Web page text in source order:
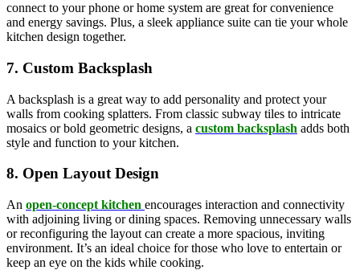
connect to your phone or home system are great for convenience
and energy savings. Plus, a sleek appliance suite can tie your whole
kitchen design together.
7. Custom Backsplash
A backsplash is a great way to add personality and protect your
walls from cooking splatters. From classic subway tiles to intricate
mosaics or bold geometric designs, a custom backsplash adds both
style and function to your kitchen.
8. Open Layout Design
An open-concept kitchen encourages interaction and connectivity
with adjoining living or dining spaces. Removing unnecessary walls
or reconfiguring the layout can create a more spacious, inviting
environment. It’s an ideal choice for those who love to entertain or
keep an eye on the kids while cooking.